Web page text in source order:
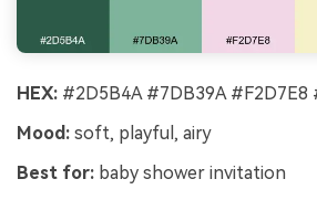
HEX: #2D5B4A #7DB39A #F2D7E8
Mood: soft, playful, airy
Best for: baby shower invitation